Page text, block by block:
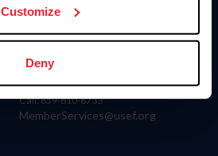
Customize
Deny
Contact
4001 Wing Commander Way
Lexington, KY 40511
Call: 859-810-8733
MemberServices@usef.org